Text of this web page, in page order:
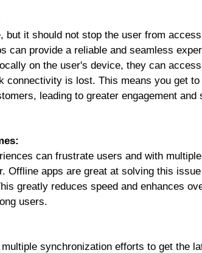
but it should not stop the user from
can provide a reliable and seamless
on the user's device, they can
connectivity is lost. This means you get
leading to greater engagement
can frustrate users and with
Offline apps are great at solving this
greatly reduces speed and enhances
users.
synchronization efforts to get the